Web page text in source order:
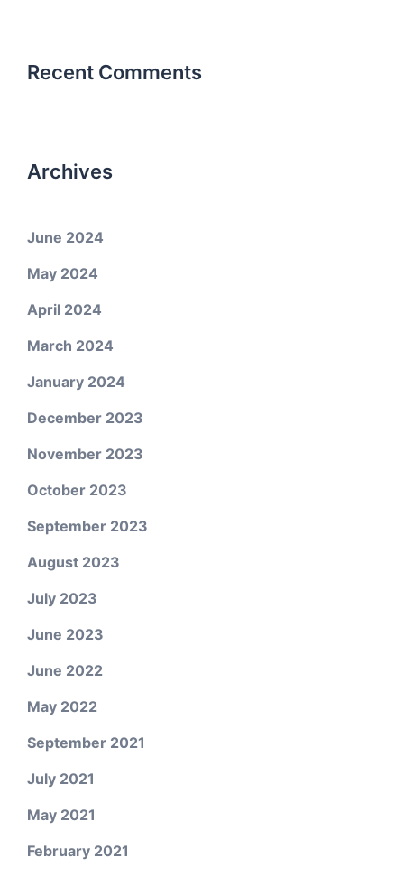
Recent Comments
Archives
June 2024
May 2024
April 2024
March 2024
January 2024
December 2023
November 2023
October 2023
September 2023
August 2023
July 2023
June 2023
June 2022
May 2022
September 2021
July 2021
May 2021
February 2021